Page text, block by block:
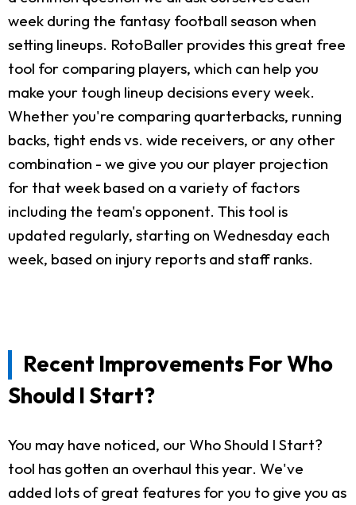
week during the fantasy football season when
setting lineups. RotoBaller provides this great free
tool for comparing players, which can help you
make your tough lineup decisions every week.
Whether you're comparing quarterbacks, running
backs, tight ends vs. wide receivers, or any other
combination - we give you our player projection
for that week based on a variety of factors
including the team's opponent. This tool is
updated regularly, starting on Wednesday each
week, based on injury reports and staff ranks.
Recent Improvements For Who
Should I Start?
You may have noticed, our Who Should I Start?
tool has gotten an overhaul this year. We've
added lots of great features for you to give you as